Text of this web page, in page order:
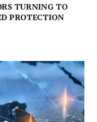
TURNING TO
PROTECTION